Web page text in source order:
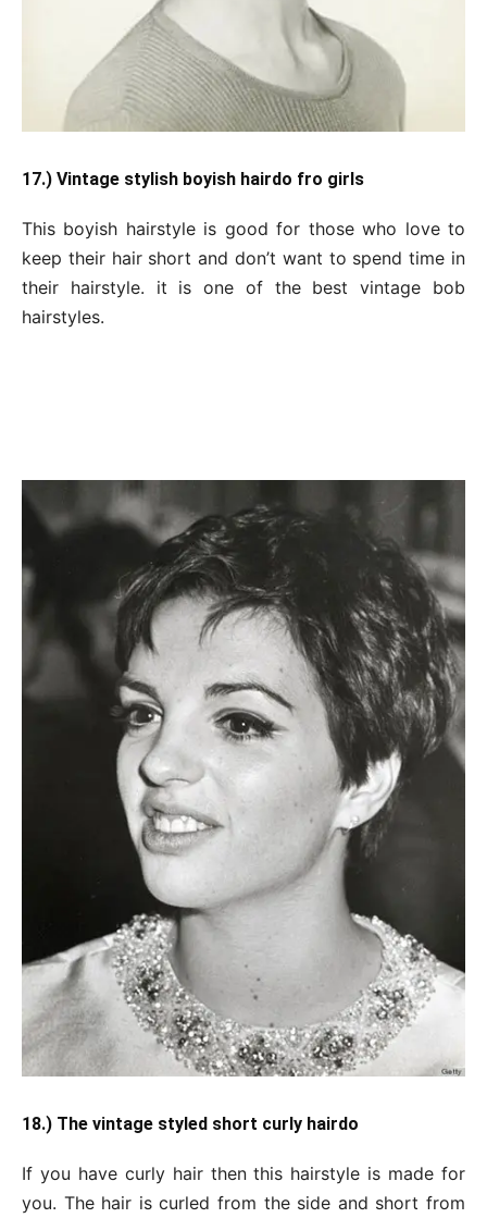
17.) Vintage stylish boyish hairdo fro girls
This boyish hairstyle is good for those who love to
keep their hair short and don’t want to spend time in
their hairstyle. it is one of the best vintage bob
hairstyles.
18.) The vintage styled short curly hairdo
If you have curly hair then this hairstyle is made for
you. The hair is curled from the side and short from